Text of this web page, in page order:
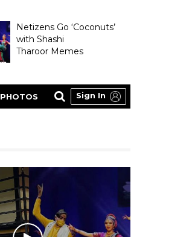
Netizens Go ‘Coconuts’
with Shashi
Tharoor Memes
PHOTOS Sign In